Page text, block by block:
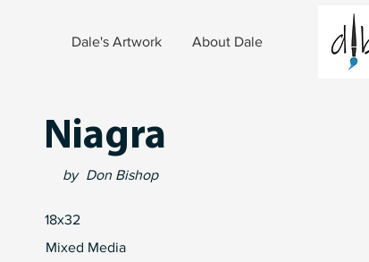
Dale's Artwork About Dale
Niagra
by Don Bishop
18x32
Mixed Media